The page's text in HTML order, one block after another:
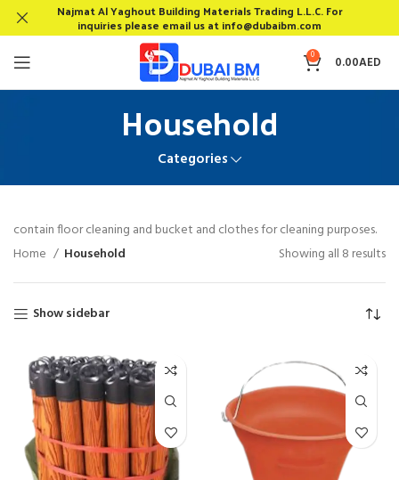
0 0.00AED
Household
Categories
contain floor cleaning and bucket and clothes for cleaning purposes.
Home
Household Showing all 8 results
Show sidebar
Najmat Al Yaghout Building Materials Trading L.L.C. For
inquiries please email us at info@dubaibm.com